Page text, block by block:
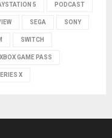
5 PODCAST
SEGA SONY
SWITCH
XBOX GAME PASS
X